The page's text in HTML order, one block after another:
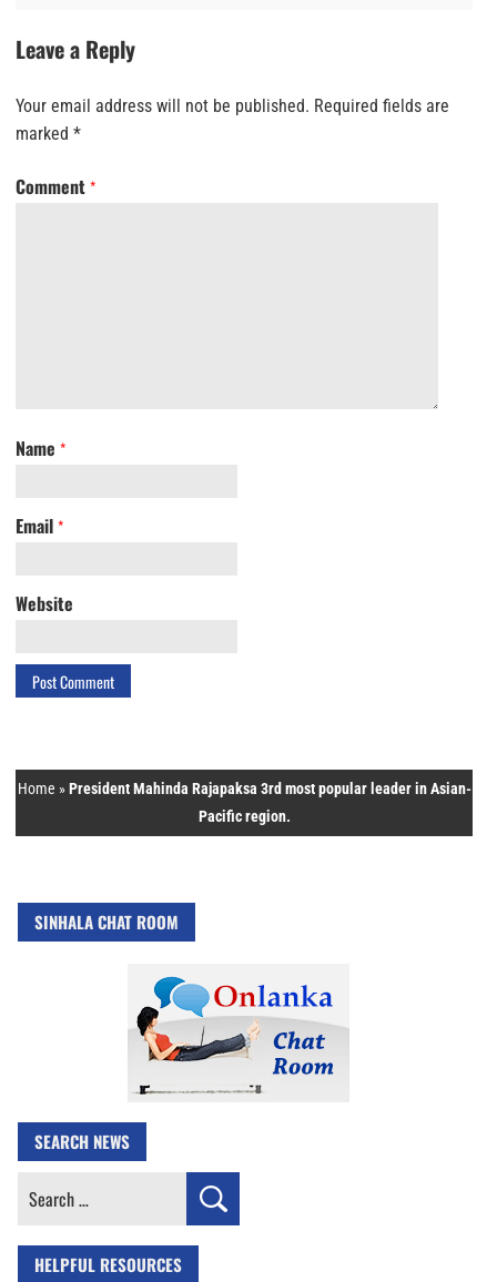
Leave a Reply
Your email address will not be published. Required fields are
marked *
Comment *
Name *
Email *
Website
Home »President Mahinda Rajapaksa 3rd most popular leader in Asian-
Pacific region.
SINHALA CHAT ROOM
SEARCH NEWS
Search
HELPFUL RESOURCES